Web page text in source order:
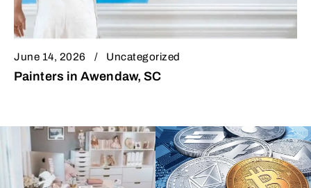
June 14, 2026 Uncategorized
Painters in Awendaw, SC